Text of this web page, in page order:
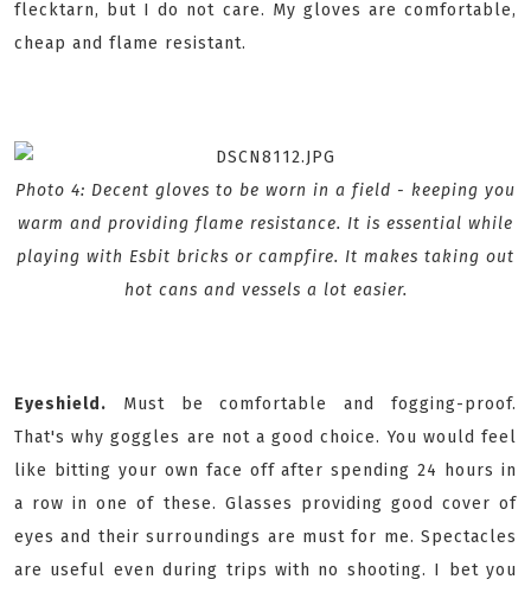
flecktarn, but I do not care. My gloves are comfortable,
cheap and flame resistant.
Photo 4: Decent gloves to be worn in a field - keeping you
warm and providing flame resistance. It is essential while
playing with Esbit bricks or campfire. It makes taking out
hot cans and vessels a lot easier.
Eyeshield. Must be comfortable and fogging-proof.
That's why goggles are not a good choice. You would feel
like bitting your own face off after spending 24 hours in
a row in one of these. Glasses providing good cover of
eyes and their surroundings are must for me. Spectacles
are useful even during trips with no shooting. I bet you